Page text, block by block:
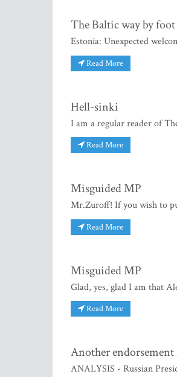
The Baltic way by foot
Estonia: Unexpected
Read More
Hell-sinki
I am a regular reader of
Read More
Misguided MP
Mr.Zuroff! If you wish to
Read More
Misguided MP
Glad, yes, glad I am that
Read More
Another
ANALYSIS - Russian